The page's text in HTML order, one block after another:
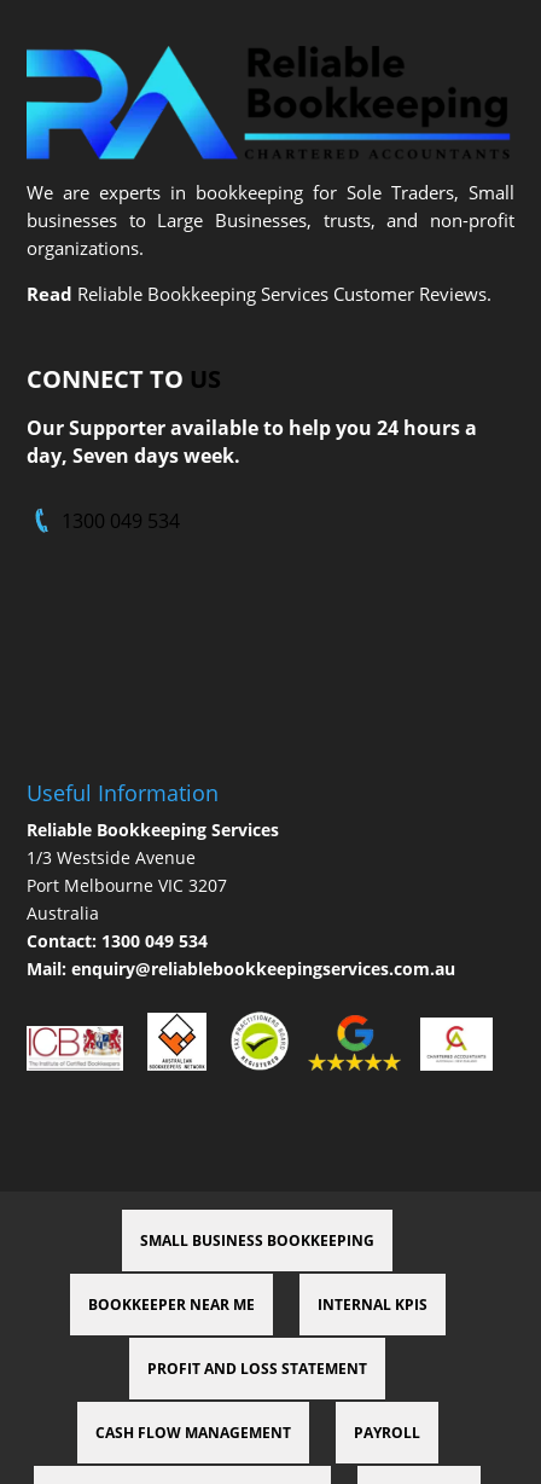
We are experts in bookkeeping for Sole Traders, Small
businesses to Large Businesses, trusts, and non-profit
organizations.
Read Reliable Bookkeeping Services Customer Reviews.
CONNECT TO US
Our Supporter available to help you 24 hours a
day, Seven days week.
1300 049 534
Useful Information
Reliable Bookkeeping Services
1/3 Westside Avenue
Port Melbourne VIC 3207
Australia
Contact: 1300 049 534
Mail:enquiry@reliablebookkeepingservices.com.au
SMALL BUSINESS BOOKKEEPING
BOOKKEEPER NEAR ME INTERNAL KPIS
PROFIT AND LOSS STATEMENT
CASH FLOW MANAGEMENT PAYROLL